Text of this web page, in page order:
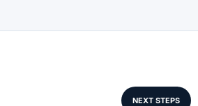
NEXT STEPS